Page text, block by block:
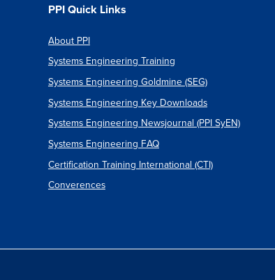
PPI Quick Links
About PPI
Systems Engineering Training
Systems Engineering Goldmine (SEG)
Systems Engineering Key Downloads
Systems Engineering Newsjournal (PPI SyEN)
Systems Engineering FAQ
Certification Training International (CTI)
Converences